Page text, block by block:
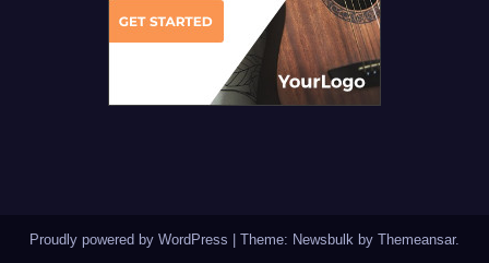
Proudly powered by WordPress Theme: Newsbulk by Themeansar.